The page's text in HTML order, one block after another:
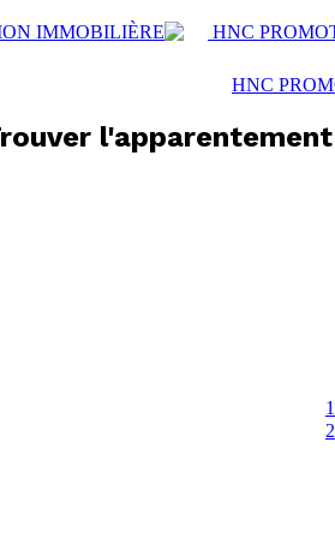
HNC
l'apparentement